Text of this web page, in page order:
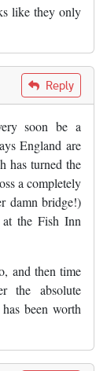
like they only
Reply
soon be a
England are
has turned the
a completely
damn bridge!)
the Fish Inn
and then time
the absolute
been worth